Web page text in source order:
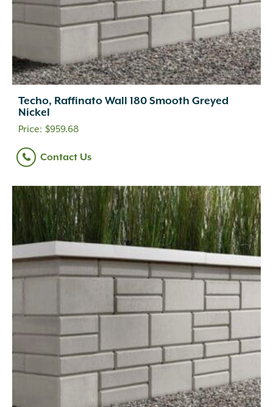
Techo, Raffinato Wall 180 Smooth Greyed
Nickel
$959.68
Contact Us